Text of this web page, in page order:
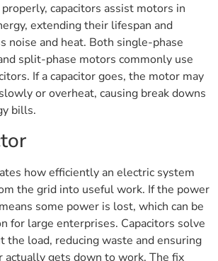
capacitors assist motors in
extending their lifespan and
noise and heat. Both single-phase
split-phase motors commonly use
If a capacitor goes, the motor may
or overheat, causing break downs
bills.
how efficiently an electric system
the grid into useful work. If the power
some power is lost, which can be
for large enterprises. Capacitors solve
the load, reducing waste and ensuring
actually gets down to work. The fix